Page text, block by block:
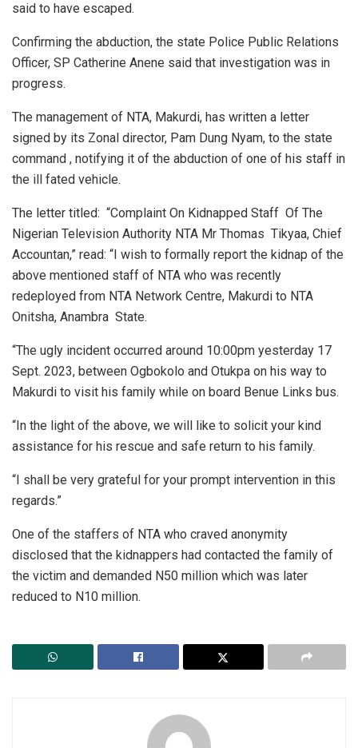
said to have escaped.
Confirming the abduction, the state Police Public Relations
Officer, SP Catherine Anene said that investigation was in
progress.
The management of NTA, Makurdi, has written a letter
signed by its Zonal director, Pam Dung Nyam, to the state
command , notifying it of the abduction of one of his staff in
the ill fated vehicle.
The letter titled: “Complaint On Kidnapped Staff Of The
Nigerian Television Authority NTA Mr Thomas Tikyaa, Chief
Accountan,” read: “I wish to formally report the kidnap of the
above mentioned staff of NTA who was recently
redeployed from NTA Network Centre, Makurdi to NTA
Onitsha, Anambra State.
“The ugly incident occurred around 10:00pm yesterday 17
Sept. 2023, between Ogbokolo and Otukpa on his way to
Makurdi to visit his family while on board Benue Links bus.
“In the light of the above, we will like to solicit your kind
assistance for his rescue and safe return to his family.
“I shall be very grateful for your prompt intervention in this
regards.”
One of the staffers of NTA who craved anonymity
disclosed that the kidnappers had contacted the family of
the victim and demanded N50 million which was later
reduced to N10 million.